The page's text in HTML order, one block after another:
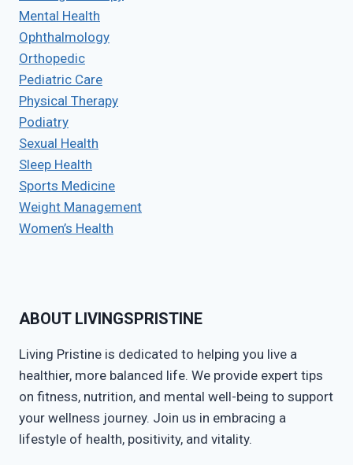
Mental Health
Ophthalmology
Orthopedic
Pediatric Care
Physical Therapy
Podiatry
Sexual Health
Sleep Health
Sports Medicine
Weight Management
Women’s Health
ABOUT LIVINGSPRISTINE
Living Pristine is dedicated to helping you live a
healthier, more balanced life. We provide expert tips
on fitness, nutrition, and mental well-being to support
your wellness journey. Join us in embracing a
lifestyle of health, positivity, and vitality.